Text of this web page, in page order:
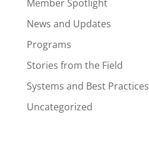
Member Spotlight
News and Updates
Programs
Stories from the Field
Systems and Best Practices
Uncategorized